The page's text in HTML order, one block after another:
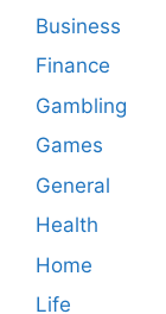
Business
Finance
Gambling
Games
General
Health
Home
Life